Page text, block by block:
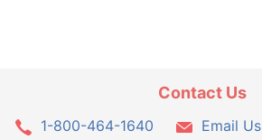
Contact Us
1-800-464-1640
Email Us